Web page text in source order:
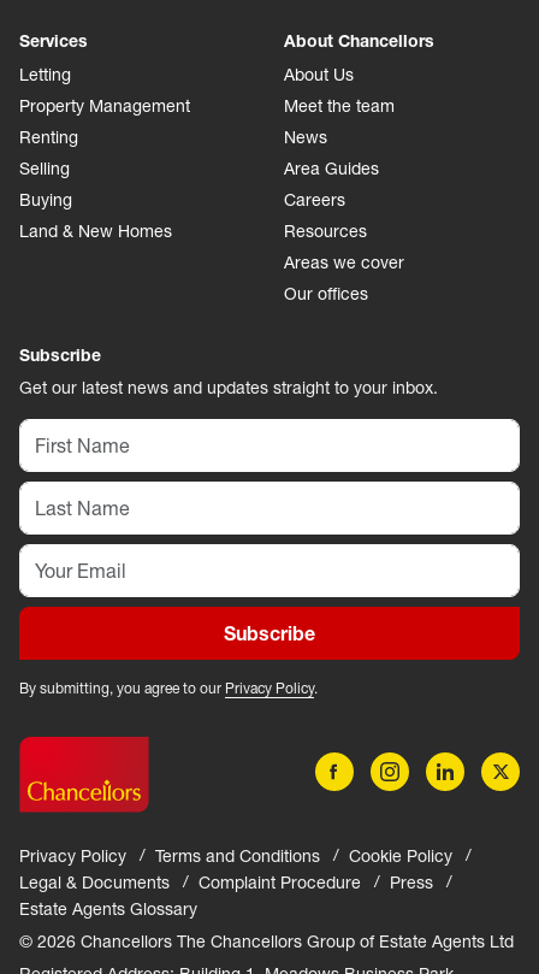
Services
Letting
Property Management
Renting
Selling
Buying
Land & New Homes
About Chancellors
About Us
Meet the team
News
Area Guides
Careers
Resources
Areas we cover
Our offices
Subscribe
Get our latest news and updates straight to your inbox.
Subscribe
By submitting, you agree to our Privacy Policy.
Privacy Policy Terms and Conditions
Cookie Policy
Legal & Documents
Complaint Procedure
Press
Estate Agents Glossary
© 2026 Chancellors The Chancellors Group of Estate Agents Ltd